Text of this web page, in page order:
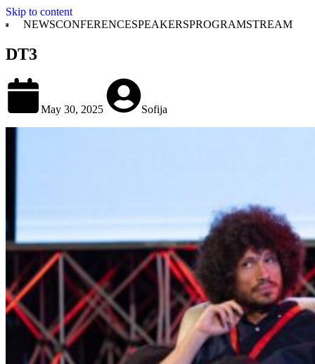
Skip to content
NEWSCONFERENCESPEAKERSPROGRAMSTREAM
DT3
May 30, 2025 Sofija